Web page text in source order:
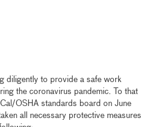
diligently to provide a safe work
the coronavirus pandemic. To that
OSHA standards board on June
all necessary protective measures